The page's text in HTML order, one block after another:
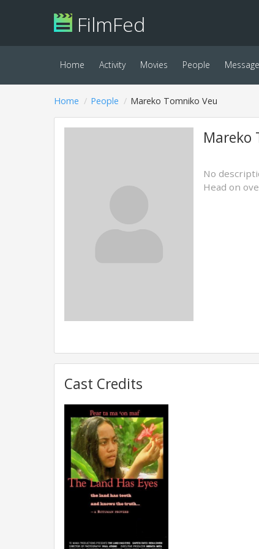
FilmFed
Home Activity Movies People
Home People Mareko Tomniko Veu
Mareko
No
Head on
Cast Credits